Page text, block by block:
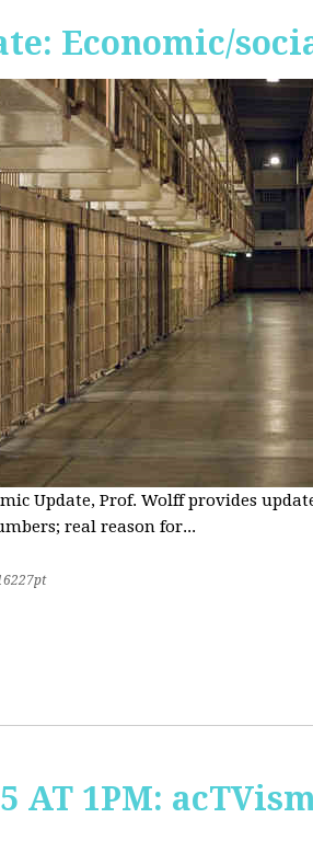
Economic/
Update, Prof. Wolff provides
real reason for...
AT 1PM: